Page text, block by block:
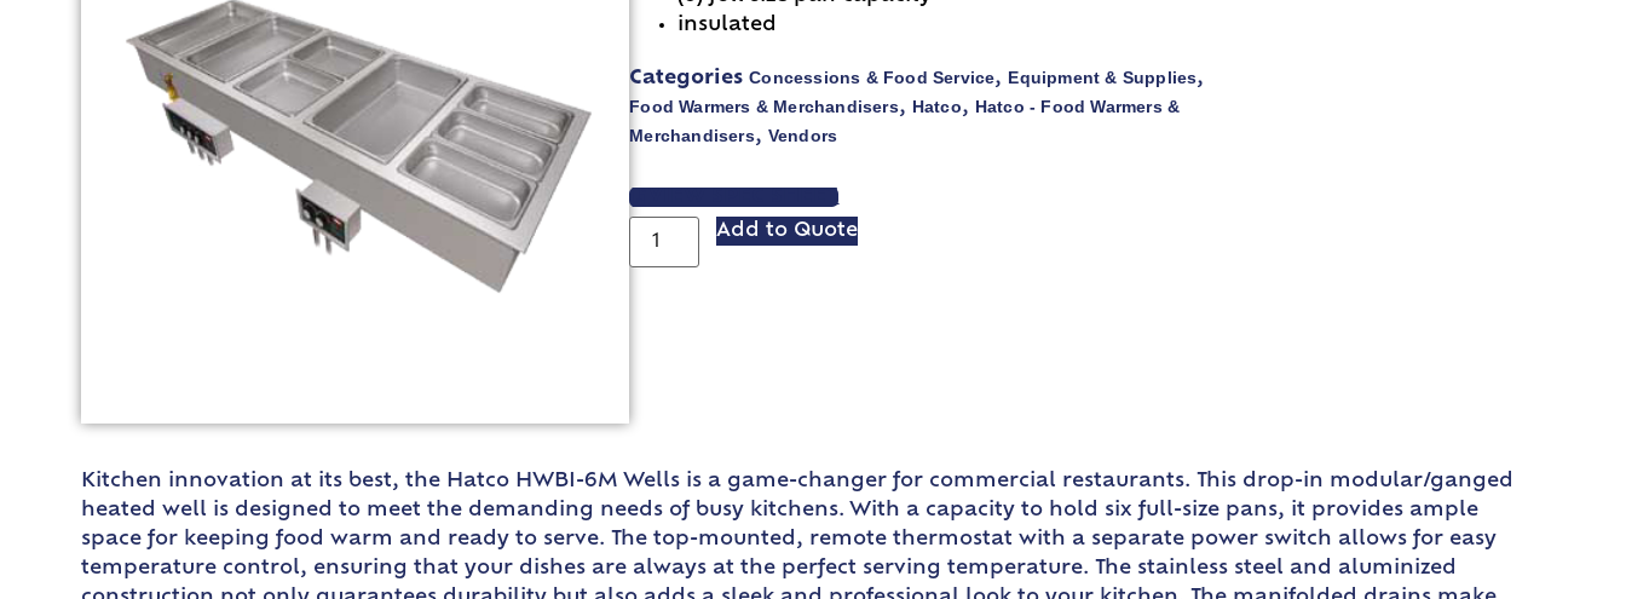
insulated
Categories Concessions & Food Service, Equipment & Supplies,
Food Warmers & Merchandisers, Hatco, Hatco - Food Warmers &
Merchandisers, Vendors
VIEW SPEC SHEET
Add to Quote
Kitchen innovation at its best, the Hatco HWBI-6M Wells is a game-changer for commercial restaurants. This drop-in modular/ganged
heated well is designed to meet the demanding needs of busy kitchens. With a capacity to hold six full-size pans, it provides ample
space for keeping food warm and ready to serve. The top-mounted, remote thermostat with a separate power switch allows for easy
temperature control, ensuring that your dishes are always at the perfect serving temperature. The stainless steel and aluminized